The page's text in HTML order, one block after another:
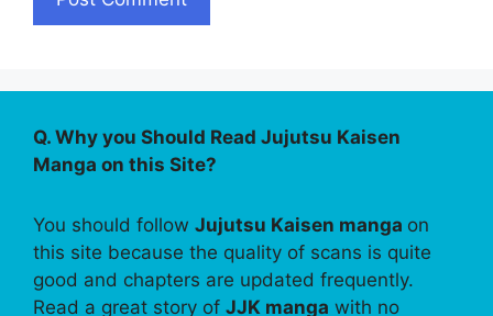
Q. Why you Should Read Jujutsu Kaisen
Manga on this Site?
You should follow Jujutsu Kaisen manga on
this site because the quality of scans is quite
good and chapters are updated frequently.
Read a great story of JJK manga with no